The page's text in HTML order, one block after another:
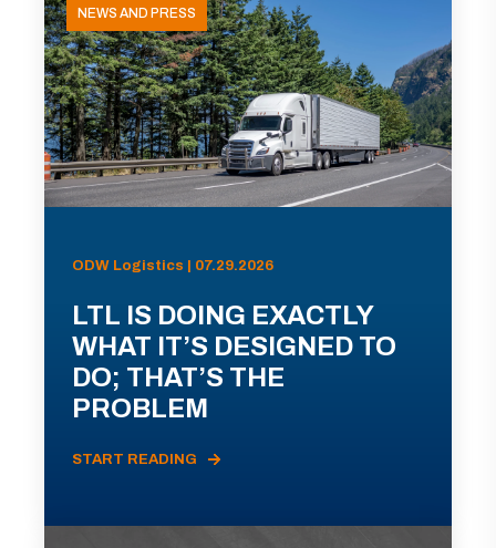
NEWS AND PRESS
ODW Logistics | 07.29.2026
LTL IS DOING EXACTLY
WHAT IT’S DESIGNED TO
DO; THAT’S THE
PROBLEM
START READING